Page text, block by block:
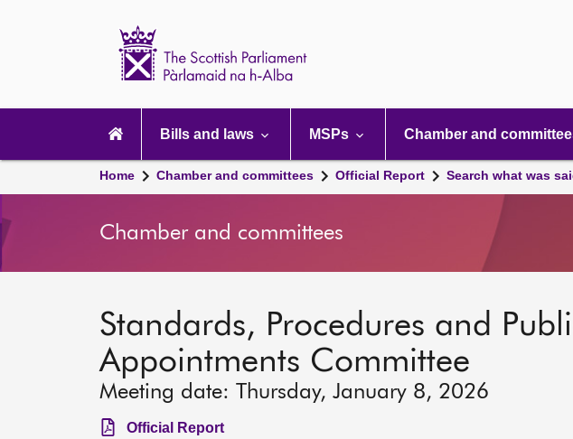
navigation
Bills and laws MSPs Chamber and
Home Chamber and committees Official Report Search what was
Chamber and committees
Standards, Procedures and
Appointments Committee
Meeting date: Thursday, January 8, 2026
Official Report